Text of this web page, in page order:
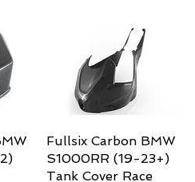
Quick View
Fullsix Carbon BMW
S1000RR (19-23+)
Tank Cover Race